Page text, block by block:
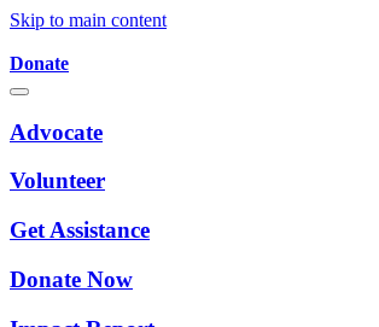
Skip to main content
Donate
Advocate
Volunteer
Get Assistance
Donate Now